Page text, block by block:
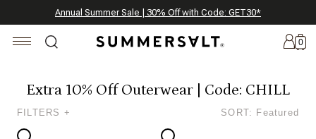
Annual Summer Sale | 30% Off with Code: GET30*
The Best of Summer | Now 30% Off*
Celebrating 250 Americana Summers, Meet Summersalt x Weezie
0
Extra 10% Off Outerwear | Code: CHILL
FILTERS + SORT: Featured